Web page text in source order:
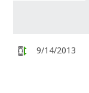
9/14/2013